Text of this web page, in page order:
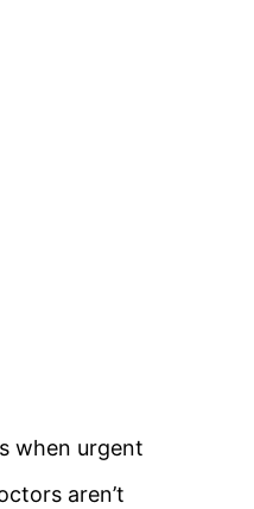
when urgent
aren’t